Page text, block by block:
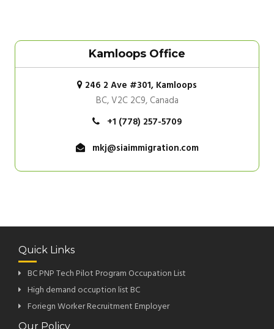
Kamloops Office
246 2 Ave #301, Kamloops
BC, V2C 2C9, Canada
+1 (778) 257-5709
mkj@siaimmigration.com
Quick Links
BC PNP Tech Pilot Program Occupation List
High demand occuption list BC
Foriegn Worker Recruitment Employer
Our Policy